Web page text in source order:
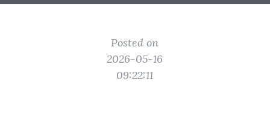
Posted on
2026-05-16
09:22:11